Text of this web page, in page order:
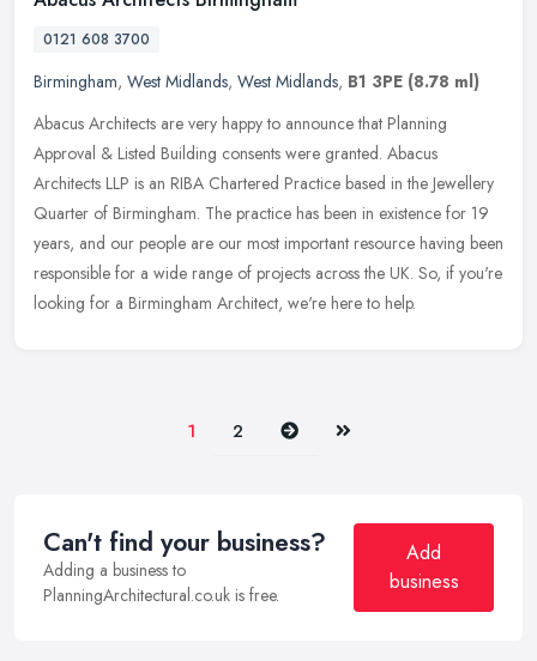
0121 608 3700
Birmingham, West Midlands, West Midlands, B1 3PE (8.78 ml)
Abacus Architects are very happy to announce that Planning
Approval & Listed Building consents were granted. Abacus
Architects LLP is an RIBA Chartered Practice based in the Jewellery
Quarter of Birmingham. The practice has been in existence for 19
years, and our people are our most important resource having been
responsible for a wide range of projects across the UK. So, if you're
looking for a Birmingham Architect, we're here to help.
1 2 Next Last
Can't find your business?
Adding a business to
PlanningArchitectural.co.uk is free.
Add
business